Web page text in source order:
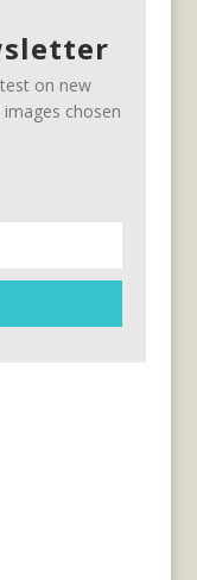
on new
chosen